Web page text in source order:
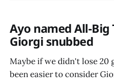
Ayo named All-Big
Giorgi snubbed
Maybe if we didn't lose 20
been easier to consider